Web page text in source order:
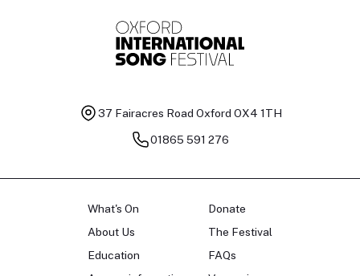
37 Fairacres Road Oxford OX4 1TH
01865 591 276
What's On
About Us
Education
Donate
The Festival
FAQs